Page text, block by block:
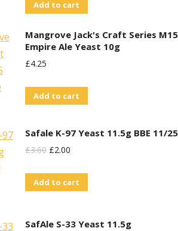
Add to cart
Mangrove Jack's Craft Series M15
Empire Ale Yeast 10g
£4.25
Add to cart
Safale K-97 Yeast 11.5g BBE 11/25
£3.60 Original
Was:
£2.00
Is:
Add to cart
SafAle S-33 Yeast 11.5g